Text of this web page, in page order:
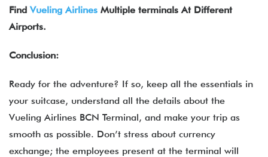
FindVueling Airlines Multiple terminals At Different
Airports.
Conclusion:
Ready for the adventure? If so, keep all the essentials in
your suitcase, understand all the details about the
Vueling Airlines BCN Terminal, and make your trip as
smooth as possible. Don’t stress about currency
exchange; the employees present at the terminal will